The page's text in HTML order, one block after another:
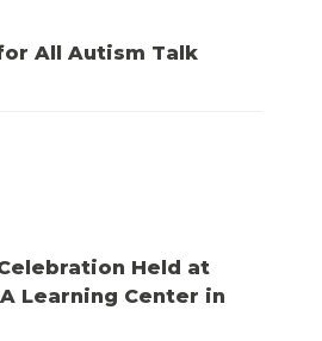
All Autism Talk
Held at
Learning Center in